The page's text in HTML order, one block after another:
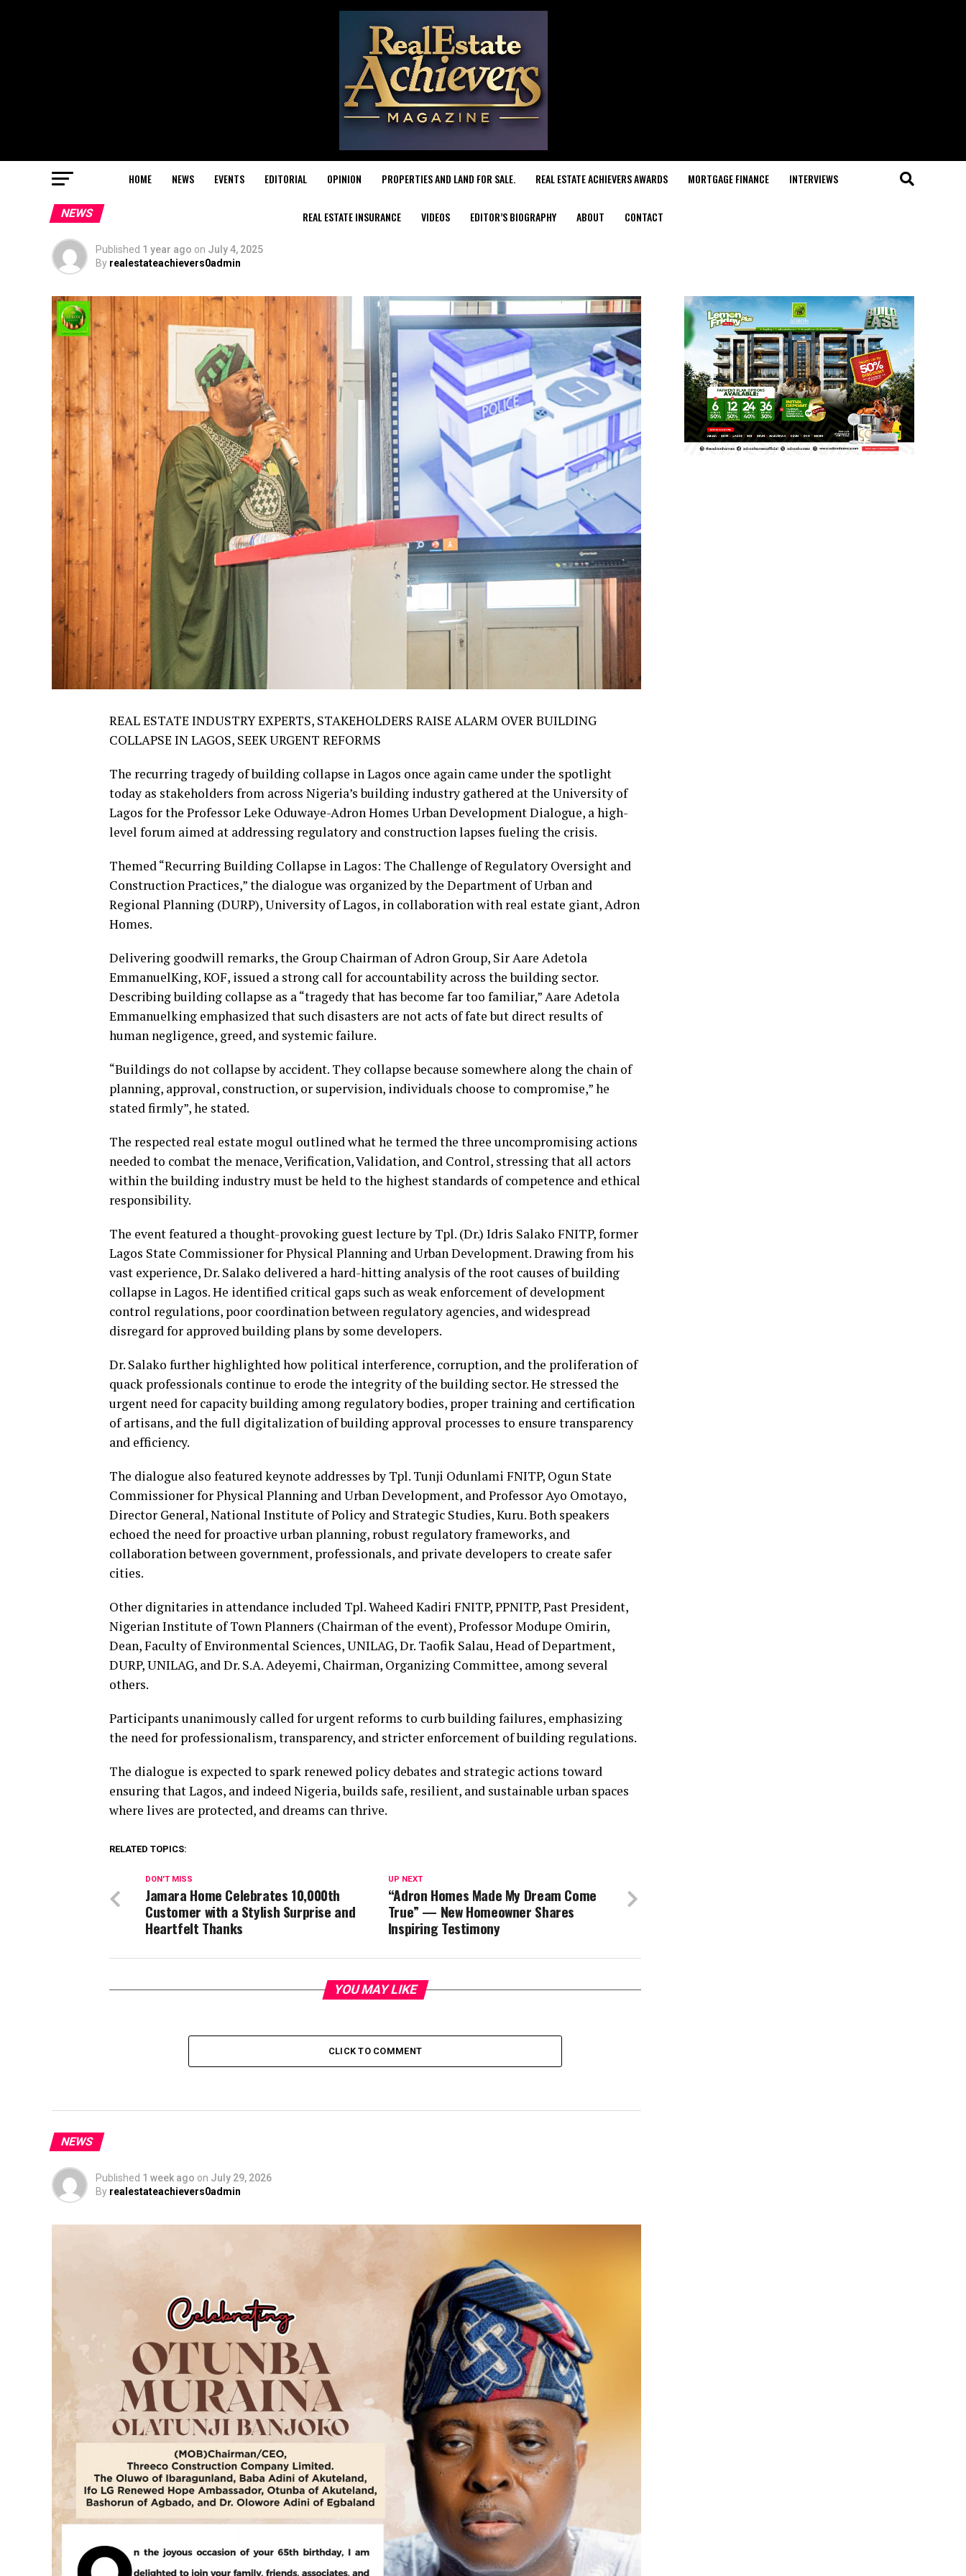
HOME NEWS EVENTS EDITORIAL OPINION PROPERTIES AND LAND FOR SALE. REAL ESTATE ACHIEVERS AWARDS MORTGAGE FINANCE INTERVIEWS
REAL ESTATE INSURANCE VIDEOS EDITOR’S BIOGRAPHY ABOUT CONTACT
NEWS
Published 1 year ago on July 4, 2025
By realestateachievers0admin
REAL ESTATE INDUSTRY EXPERTS, STAKEHOLDERS RAISE ALARM OVER BUILDING
COLLAPSE IN LAGOS, SEEK URGENT REFORMS
The recurring tragedy of building collapse in Lagos once again came under the spotlight
today as stakeholders from across Nigeria’s building industry gathered at the University of
Lagos for the Professor Leke Oduwaye-Adron Homes Urban Development Dialogue, a high-
level forum aimed at addressing regulatory and construction lapses fueling the crisis.
Themed “Recurring Building Collapse in Lagos: The Challenge of Regulatory Oversight and
Construction Practices,” the dialogue was organized by the Department of Urban and
Regional Planning (DURP), University of Lagos, in collaboration with real estate giant, Adron
Homes.
Delivering goodwill remarks, the Group Chairman of Adron Group, Sir Aare Adetola
EmmanuelKing, KOF, issued a strong call for accountability across the building sector.
Describing building collapse as a “tragedy that has become far too familiar,” Aare Adetola
Emmanuelking emphasized that such disasters are not acts of fate but direct results of
human negligence, greed, and systemic failure.
“Buildings do not collapse by accident. They collapse because somewhere along the chain of
planning, approval, construction, or supervision, individuals choose to compromise,” he
stated firmly”, he stated.
The respected real estate mogul outlined what he termed the three uncompromising actions
needed to combat the menace, Verification, Validation, and Control, stressing that all actors
within the building industry must be held to the highest standards of competence and ethical
responsibility.
The event featured a thought-provoking guest lecture by Tpl. (Dr.) Idris Salako FNITP, former
Lagos State Commissioner for Physical Planning and Urban Development. Drawing from his
vast experience, Dr. Salako delivered a hard-hitting analysis of the root causes of building
collapse in Lagos. He identified critical gaps such as weak enforcement of development
control regulations, poor coordination between regulatory agencies, and widespread
disregard for approved building plans by some developers.
Dr. Salako further highlighted how political interference, corruption, and the proliferation of
quack professionals continue to erode the integrity of the building sector. He stressed the
urgent need for capacity building among regulatory bodies, proper training and certification
of artisans, and the full digitalization of building approval processes to ensure transparency
and efficiency.
The dialogue also featured keynote addresses by Tpl. Tunji Odunlami FNITP, Ogun State
Commissioner for Physical Planning and Urban Development, and Professor Ayo Omotayo,
Director General, National Institute of Policy and Strategic Studies, Kuru. Both speakers
echoed the need for proactive urban planning, robust regulatory frameworks, and
collaboration between government, professionals, and private developers to create safer
cities.
Other dignitaries in attendance included Tpl. Waheed Kadiri FNITP, PPNITP, Past President,
Nigerian Institute of Town Planners (Chairman of the event), Professor Modupe Omirin,
Dean, Faculty of Environmental Sciences, UNILAG, Dr. Taofik Salau, Head of Department,
DURP, UNILAG, and Dr. S.A. Adeyemi, Chairman, Organizing Committee, among several
others.
Participants unanimously called for urgent reforms to curb building failures, emphasizing
the need for professionalism, transparency, and stricter enforcement of building regulations.
The dialogue is expected to spark renewed policy debates and strategic actions toward
ensuring that Lagos, and indeed Nigeria, builds safe, resilient, and sustainable urban spaces
where lives are protected, and dreams can thrive.
RELATED TOPICS:
UP NEXT
“Adron Homes Made My Dream Come
True” — New Homeowner Shares
Inspiring Testimony
DON'T MISS
Jamara Home Celebrates 10,000th
Customer with a Stylish Surprise and
Heartfelt Thanks
YOU MAY LIKE
CLICK TO COMMENT
NEWS
Published 1 week ago on July 29, 2026
By realestateachievers0admin